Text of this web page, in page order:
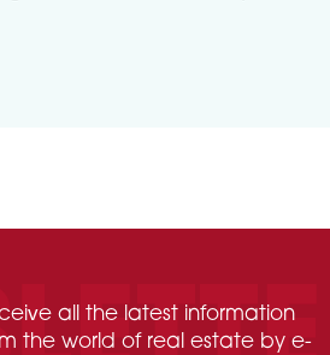
all the latest information
the world of real estate by e-